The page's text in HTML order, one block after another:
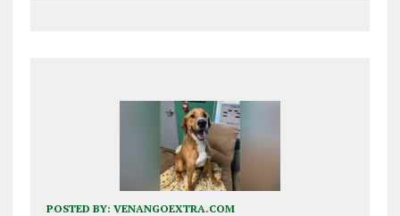
POSTED BY: VENANGOEXTRA.COM